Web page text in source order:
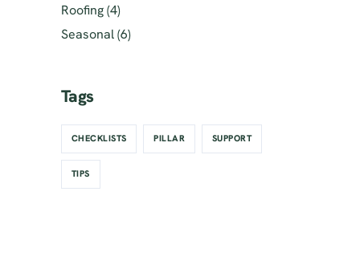
Roofing(4)
Seasonal(6)
Tags
CHECKLISTS PILLAR SUPPORT
TIPS